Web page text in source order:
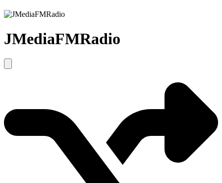
JMediaFMRadio